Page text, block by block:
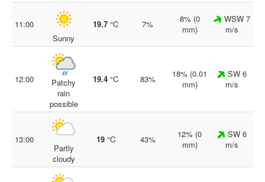
11:00
Sunny
19.7 °C 7%
8% (0
mm)
WSW 7
m/s
12:00
Patchy
rain
possible
19.4 °C 83%
18% (0.01
mm)
SW 6
m/s
13:00
Partly
cloudy
19°C 43%
12% (0
mm)
SW 6
m/s